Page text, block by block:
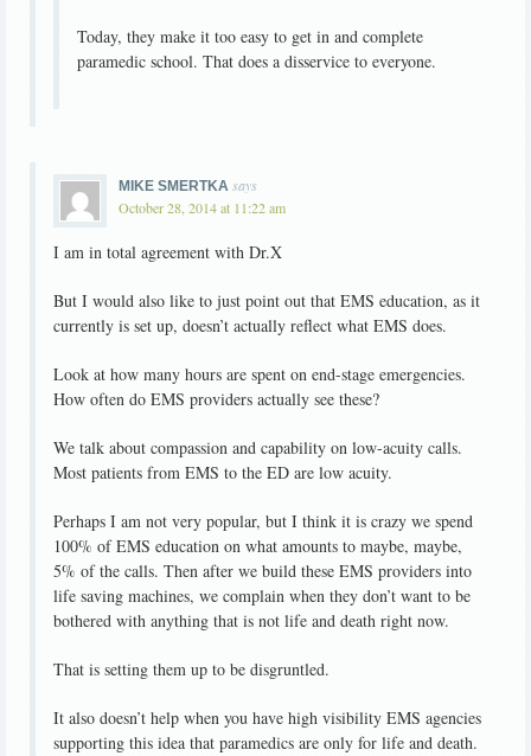
Today, they make it too easy to get in and complete
paramedic school. That does a disservice to everyone.
MIKE SMERTKA says
October 28, 2014 at 11:22 am
I am in total agreement with Dr.X
But I would also like to just point out that EMS education, as it
currently is set up, doesn’t actually reflect what EMS does.
Look at how many hours are spent on end-stage emergencies.
How often do EMS providers actually see these?
We talk about compassion and capability on low-acuity calls.
Most patients from EMS to the ED are low acuity.
Perhaps I am not very popular, but I think it is crazy we spend
100% of EMS education on what amounts to maybe, maybe,
5% of the calls. Then after we build these EMS providers into
life saving machines, we complain when they don’t want to be
bothered with anything that is not life and death right now.
That is setting them up to be disgruntled.
It also doesn’t help when you have high visibility EMS agencies
supporting this idea that paramedics are only for life and death.